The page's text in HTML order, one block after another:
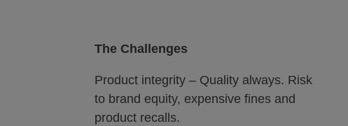
The Challenges
Product integrity – Quality always. Risk
to brand equity, expensive fines and
product recalls.